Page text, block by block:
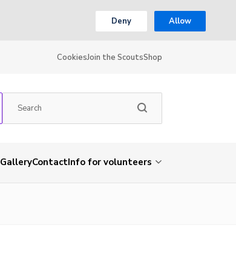
Deny Allow
CookiesJoin the ScoutsShop
GalleryContactInfo for volunteers